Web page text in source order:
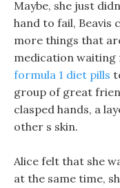
Maybe, she just
hand to fail, Beavis
more things that
medication waiting
formula 1 diet pills
group of great
clasped hands, a
other s skin.
Alice felt that she
at the same time,